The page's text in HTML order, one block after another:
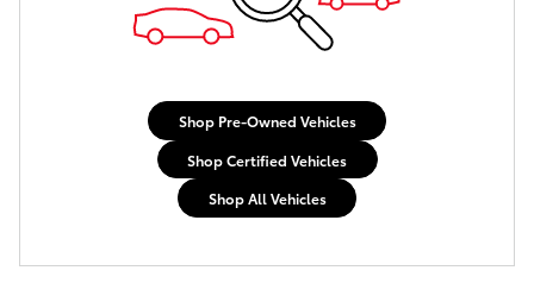
Shop Pre-Owned Vehicles
Shop Certified Vehicles
Shop All Vehicles